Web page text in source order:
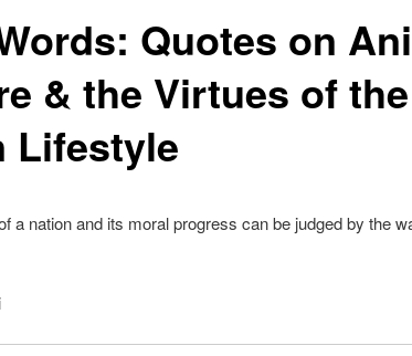
Quotes on
& the Virtues of the
Lifestyle
a nation and its moral progress can be judged by the